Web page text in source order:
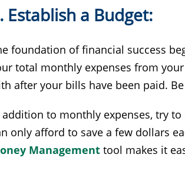
Establish a Budget:
foundation of financial success
total monthly expenses from
after your bills have been paid.
addition to monthly expenses, try
only afford to save a few dollars
Management tool makes it